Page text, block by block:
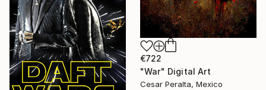
€722
"War" Digital Art
Cesar Peralta, Mexico